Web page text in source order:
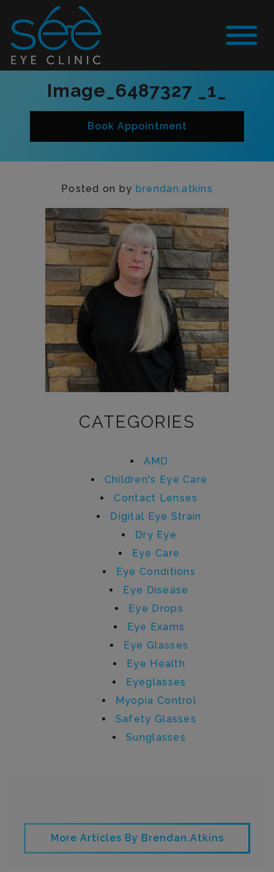
Image_6487327 _1_
Book Appointment
Posted on by brendan.atkins
CATEGORIES
AMD
Children's Eye Care
Contact Lenses
Digital Eye Strain
Dry Eye
Eye Care
Eye Conditions
Eye Disease
Eye Drops
Eye Exams
Eye Glasses
Eye Health
Eyeglasses
Myopia Control
Safety Glasses
Sunglasses
More Articles By Brendan.atkins